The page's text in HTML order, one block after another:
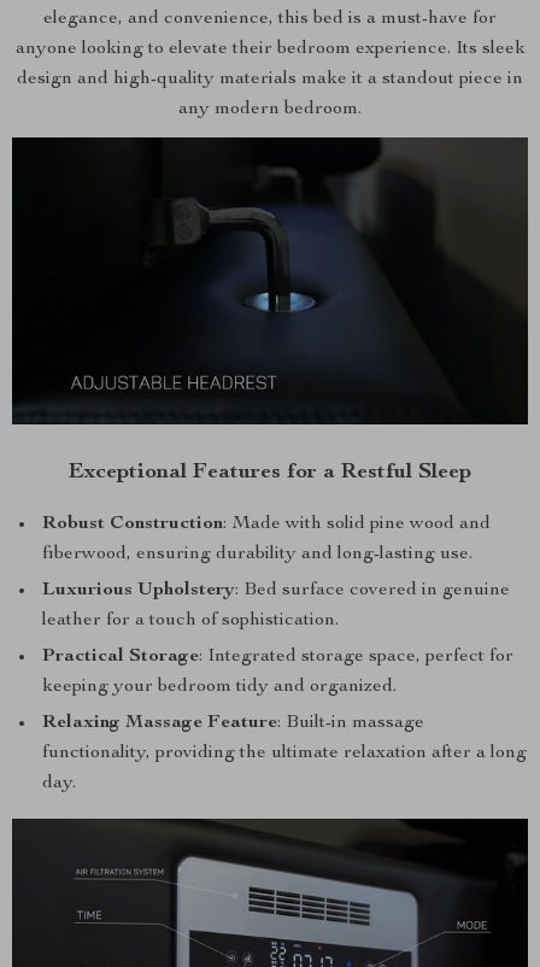
elegance, and convenience, this bed is a must-have for
anyone looking to elevate their bedroom experience. Its sleek
design and high-quality materials make it a standout piece in
any modern bedroom.
Exceptional Features for a Restful Sleep
Robust Construction: Made with solid pine wood and
fiberwood, ensuring durability and long-lasting use.
Luxurious Upholstery: Bed surface covered in genuine
leather for a touch of sophistication.
Practical Storage: Integrated storage space, perfect for
keeping your bedroom tidy and organized.
Relaxing Massage Feature: Built-in massage
functionality, providing the ultimate relaxation after a long
day.